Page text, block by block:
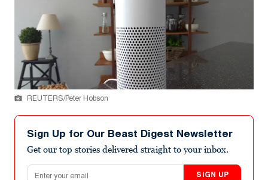
REUTERS/Peter Hobson
Sign Up for Our Beast Digest Newsletter
Get our top stories delivered straight to your inbox.
Email address
SIGN UP